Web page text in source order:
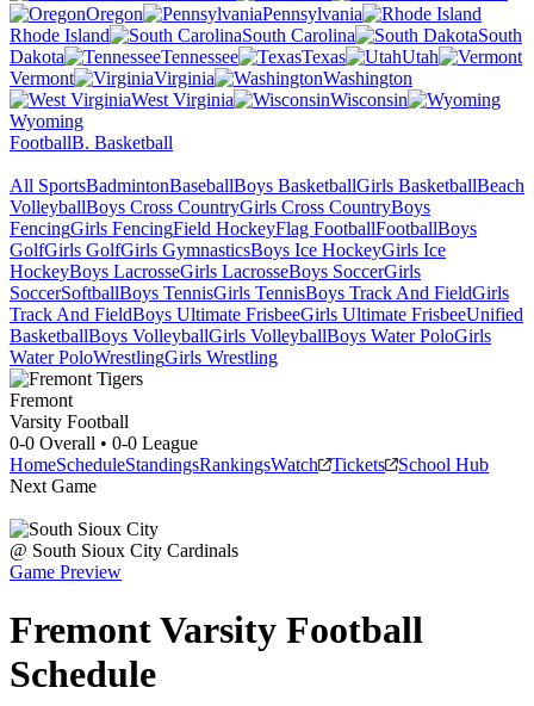
Oregon
Pennsylvania
Rhode Island
South Carolina
South
Dakota
Tennessee Texas
Utah
Vermont
Virginia
Washington
West Virginia
Wisconsin
Wyoming
FootballB. Basketball
All SportsBadmintonBaseballBoys BasketballGirls BasketballBeach
VolleyballBoys Cross CountryGirls Cross CountryBoys
FencingGirls FencingField HockeyFlag FootballFootballBoys
GolfGirls GolfGirls GymnasticsBoys Ice HockeyGirls Ice
HockeyBoys LacrosseGirls LacrosseBoys SoccerGirls
SoccerSoftballBoys TennisGirls TennisBoys Track And FieldGirls
Track And FieldBoys Ultimate FrisbeeGirls Ultimate FrisbeeUnified
BasketballBoys VolleyballGirls VolleyballBoys Water PoloGirls
Water PoloWrestlingGirls Wrestling
Fremont
Varsity Football
0-0 Overall • 0-0 League
HomeScheduleStandingsRankingsWatch Tickets
School Hub
Next Game
@ South Sioux City Cardinals
Game Preview
FremontVarsity Football
Schedule